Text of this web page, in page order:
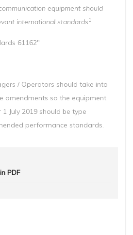
equipment should
international standards 1.
61162″
/ Operators should take into
amendments so the equipment
July 2019 should be type
performance standards.
PDF